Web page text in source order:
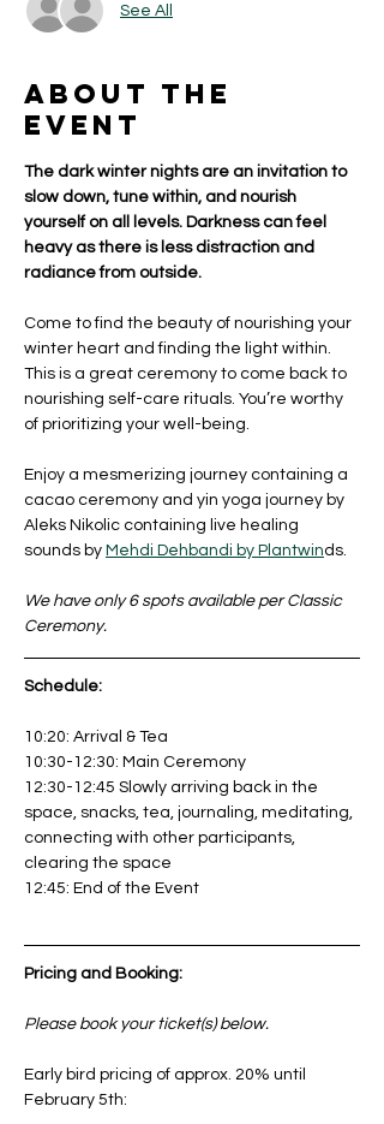
See All
About the
event
The dark winter nights are an invitation to
slow down, tune within, and nourish
yourself on all levels. Darkness can feel
heavy as there is less distraction and
radiance from outside.
Come to find the beauty of nourishing your
winter heart and finding the light within.
This is a great ceremony to come back to
nourishing self-care rituals. You’re worthy
of prioritizing your well-being.
Enjoy a mesmerizing journey containing a
cacao ceremony and yin yoga journey by
Aleks Nikolic containing live healing
sounds by Mehdi Dehbandi by Plantwinds.
We have only 6 spots available per Classic
Ceremony.
Schedule:
10:20: Arrival & Tea
10:30-12:30: Main Ceremony
12:30-12:45 Slowly arriving back in the
space, snacks, tea, journaling, meditating,
connecting with other participants,
clearing the space
12:45: End of the Event
Pricing and Booking:
Please book your ticket(s) below.
Early bird pricing of approx. 20% until
February 5th: